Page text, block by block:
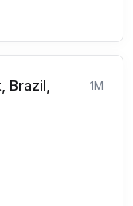
Brazil,
1M